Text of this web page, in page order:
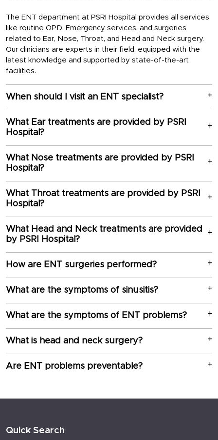
The ENT department at PSRI Hospital provides all services
like routine OPD, Emergency services, and surgeries
related to Ear, Nose, Throat, and Head and Neck surgery.
Our clinicians are experts in their field, equipped with the
latest knowledge and supported by state-of-the-art
facilities.
When should I visit an ENT specialist?
What Ear treatments are provided by PSRI
Hospital?
What Nose treatments are provided by PSRI
Hospital?
What Throat treatments are provided by PSRI
Hospital?
What Head and Neck treatments are provided
by PSRI Hospital?
How are ENT surgeries performed?
What are the symptoms of sinusitis?
What are the symptoms of ENT problems?
What is head and neck surgery?
Are ENT problems preventable?
Quick Search